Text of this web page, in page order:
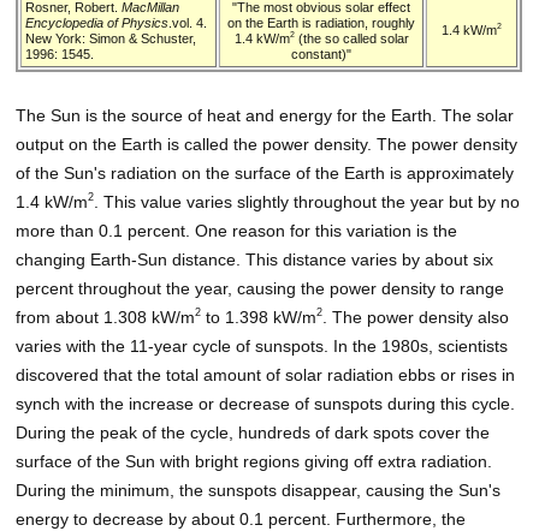
Rosner, Robert.MacMillan
Encyclopedia of Physics .vol. 4.
New York: Simon & Schuster,
1996: 1545.
"The most obvious solar effect
on the Earth is radiation, roughly
1.4 kW/m2(the so called solar
constant)"
1.4 kW/m2
The Sun is the source of heat and energy for the Earth. The solar
output on the Earth is called the power density. The power density
of the Sun's radiation on the surface of the Earth is approximately
1.4 kW/m2. This value varies slightly throughout the year but by no
more than 0.1 percent. One reason for this variation is the
changing Earth-Sun distance. This distance varies by about six
percent throughout the year, causing the power density to range
from about 1.308 kW/m2 to 1.398 kW/m2. The power density also
varies with the 11-year cycle of sunspots. In the 1980s, scientists
discovered that the total amount of solar radiation ebbs or rises in
synch with the increase or decrease of sunspots during this cycle.
During the peak of the cycle, hundreds of dark spots cover the
surface of the Sun with bright regions giving off extra radiation.
During the minimum, the sunspots disappear, causing the Sun's
energy to decrease by about 0.1 percent. Furthermore, the